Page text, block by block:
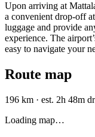
Upon arriving at
a convenient drop-off
luggage and provide
experience. The
easy to navigate your
Route map
196 km · est. 2h 48m
Loading map…